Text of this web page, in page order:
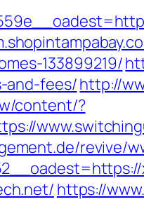
133899219/
and-fees/http://
content/?
revive/
https://